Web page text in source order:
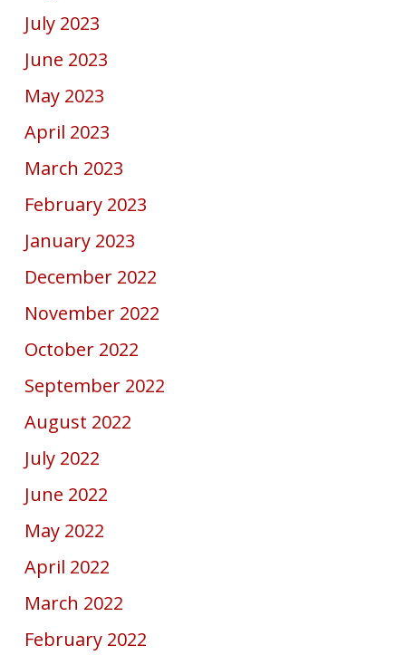
July 2023
June 2023
May 2023
April 2023
March 2023
February 2023
January 2023
December 2022
November 2022
October 2022
September 2022
August 2022
July 2022
June 2022
May 2022
April 2022
March 2022
February 2022